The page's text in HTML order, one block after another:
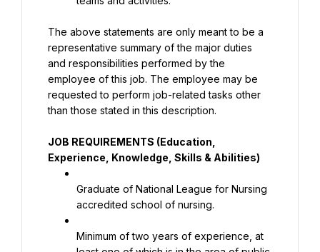
The above statements are only meant to be a
representative summary of the major duties
and responsibilities performed by the
employee of this job. The employee may be
requested to perform job-related tasks other
than those stated in this description.
JOB REQUIREMENTS (Education,
Experience, Knowledge, Skills & Abilities)
Graduate of National League for Nursing
accredited school of nursing.
Minimum of two years of experience, at